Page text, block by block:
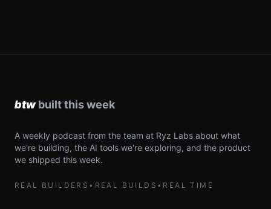
A weekly podcast from the team at Ryz Labs about what
we're building, the AI tools we're exploring, and the product
we shipped this week.
REAL BUILDERS • REAL BUILDS • REAL TIME